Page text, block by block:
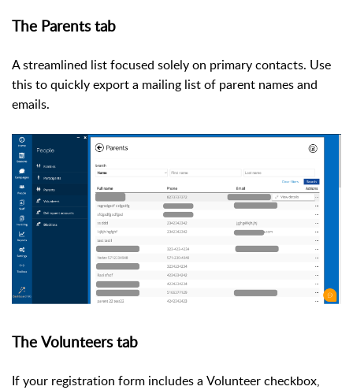
The Parents tab
A streamlined list focused solely on primary contacts. Use
this to quickly export a mailing list of parent names and
emails.
TheVolunteers tab
If your registration form includes a Volunteercheckbox,